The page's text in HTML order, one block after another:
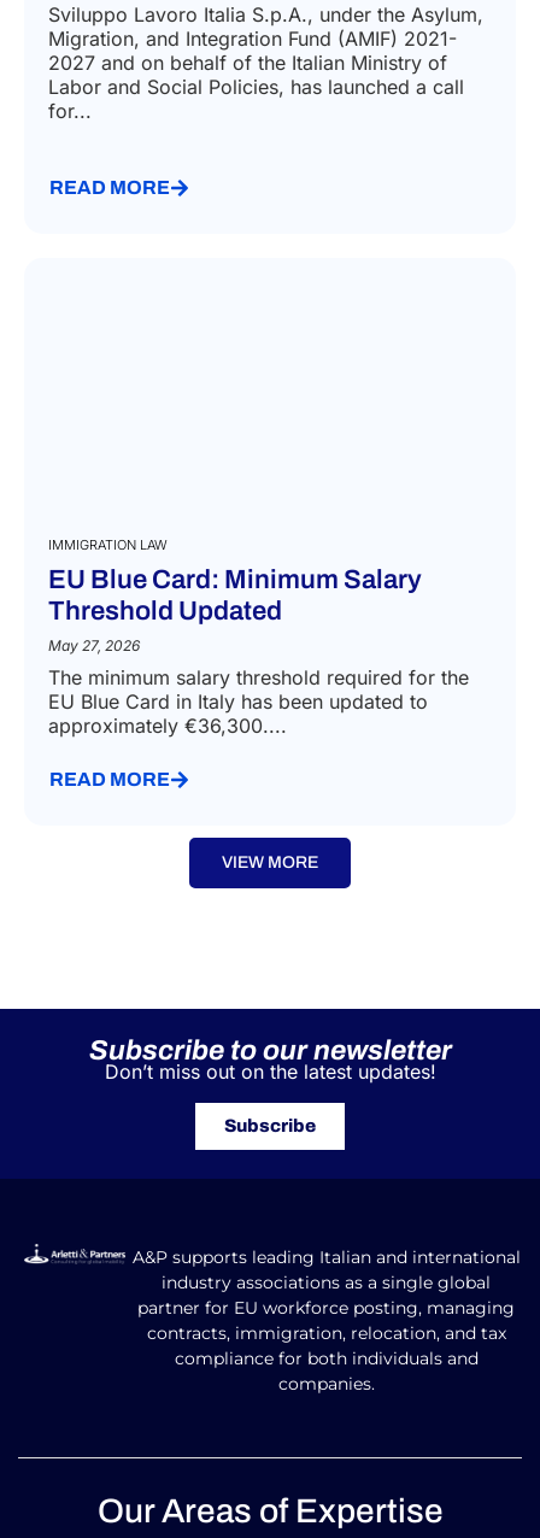
Sviluppo Lavoro Italia S.p.A., under the Asylum,
Migration, and Integration Fund (AMIF) 2021-
2027 and on behalf of the Italian Ministry of
Labor and Social Policies, has launched a call
for...
READ MORE
IMMIGRATION LAW
EU Blue Card: Minimum Salary
Threshold Updated
May 27, 2026
The minimum salary threshold required for the
EU Blue Card in Italy has been updated to
approximately €36,300....
READ MORE
VIEW MORE
Subscribe to our newsletter
Don’t miss out on the latest updates!
Subscribe
A&P supports leading Italian and international
industry associations as a single global
partner for EU workforce posting, managing
contracts, immigration, relocation, and tax
compliance for both individuals and
companies.
Our Areas of Expertise